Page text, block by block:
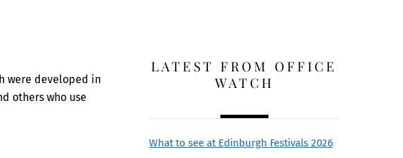
were developed in
others who use
LATEST FROM OFFICE
WATCH
What to see at Edinburgh Festivals 2026